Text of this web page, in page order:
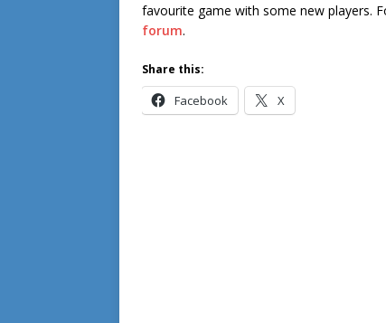
favourite game with some new players.
forum.
Share this:
Facebook X